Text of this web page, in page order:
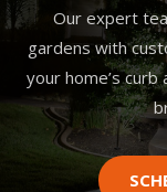
Our expert
gardens with
your home’s